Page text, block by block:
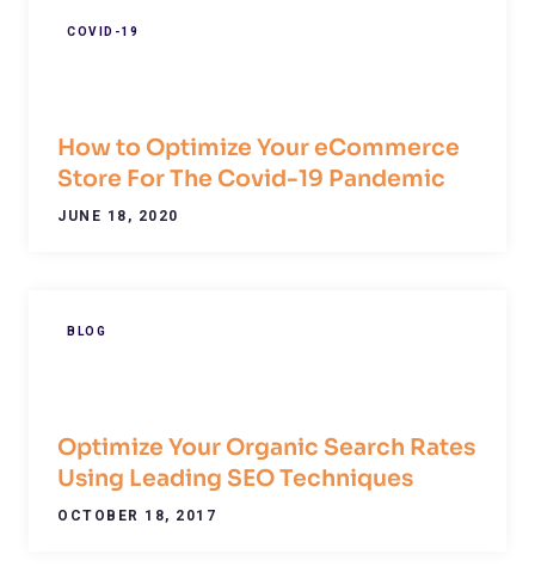
COVID-19
How to Optimize Your eCommerce
Store For The Covid-19 Pandemic
JUNE 18, 2020
BLOG
Optimize Your Organic Search Rates
Using Leading SEO Techniques
OCTOBER 18, 2017